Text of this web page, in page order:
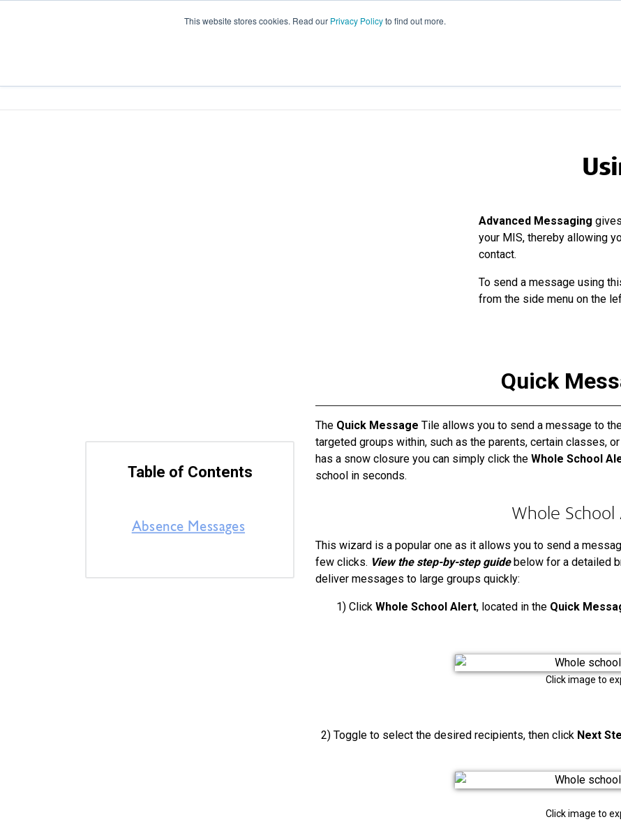
This website stores cookies. Read our Privacy Policyto find out more.
Advanced Messaging
your MIS, thereby allowing
contact.
To send a message using
from the side menu on the
Table of Contents
Absence Messages
Quick
The Quick Message Tile allows you to send a message to
targeted groups within, such as the parents, certain classes,
has a snow closure you can simply click the Whole School
school in seconds.
Whole School
This wizard is a popular one as it allows you to send a
few clicks. View the step-by-step guidebelow for a detailed
deliver messages to large groups quickly:
1) Click Whole School Alert, located in the Quick
Click image to
2) Toggle to select the desired recipients, then click Next
Click image to